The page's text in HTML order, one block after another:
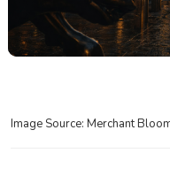
Image Source: Merchant